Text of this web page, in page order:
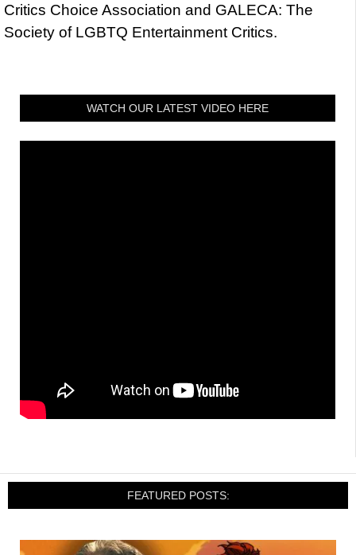
Critics Choice Association and GALECA: The
Society of LGBTQ Entertainment Critics.
WATCH OUR LATEST VIDEO HERE
FEATURED POSTS: